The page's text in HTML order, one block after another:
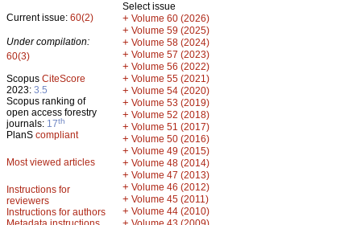
Current issue: 60(2)
Under compilation:
60(3)
Scopus CiteScore
2023: 3.5
Scopus ranking of
open access forestry
journals: 17th
PlanS compliant
Most viewed articles
Instructions for
reviewers
Instructions for authors
Select issue
+ Volume 60 (2026)
+ Volume 59 (2025)
+ Volume 58 (2024)
+ Volume 57 (2023)
+ Volume 56 (2022)
+ Volume 55 (2021)
+ Volume 54 (2020)
+ Volume 53 (2019)
+ Volume 52 (2018)
+ Volume 51 (2017)
+ Volume 50 (2016)
+ Volume 49 (2015)
+ Volume 48 (2014)
+ Volume 47 (2013)
+ Volume 46 (2012)
+ Volume 45 (2011)
+ Volume 44 (2010)